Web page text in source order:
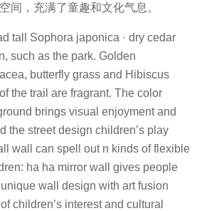
间，充满了童趣和文化气息。
tall Sophora japonica · dry cedar
such as the park. Golden
butterfly grass and Hibiscus
the trail are fragrant. The color
brings visual enjoyment and
the street design children’s play
wall can spell out n kinds of flexible
ha ha mirror wall gives people
wall design with art fusion
children’s interest and cultural